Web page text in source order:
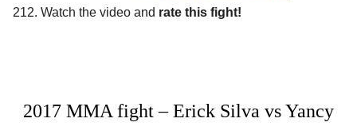
212. Watch the video and rate this fight!
2017 MMA fight – Erick Silva vs Yancy